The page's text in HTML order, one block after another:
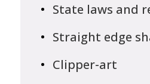
State laws and
Straight edge
Clipper-art